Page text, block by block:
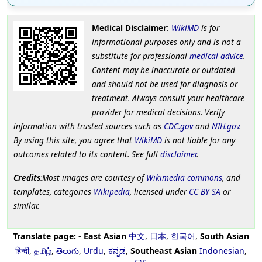
Medical Disclaimer: WikiMDis for
informational purposes only and is not a
substitute for professional medical advice.
Content may be inaccurate or outdated
and should not be used for diagnosis or
treatment. Always consult your healthcare
provider for medical decisions. Verify
information with trusted sources such as CDC.govand NIH.gov.
By using this site, you agree that WikiMD is not liable for any
outcomes related to its content. See full disclaimer.
Credits:Most images are courtesy ofWikimedia commons, and
templates, categories Wikipedia, licensed under CC BY SA or
similar.
Translate page: - East Asian 中文, 日本, 한국어, South Asian
हिन्दी, தமிழ், తెలుగు, Urdu, ಕನ್ನಡ, Southeast Asian Indonesian,